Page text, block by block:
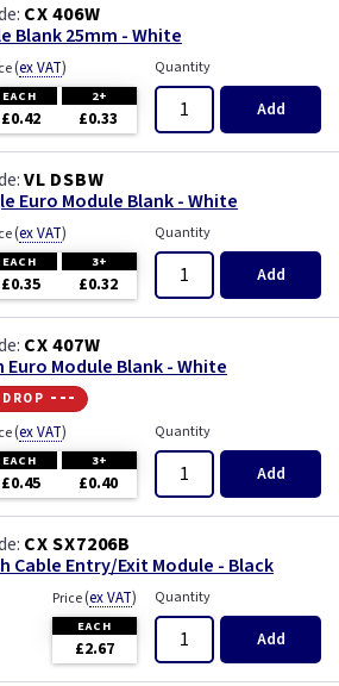
CX 406W
Blank 25mm - White
(ex VAT)
EACH 2+
£0.42 £0.33
Quantity
Add
VL DSBW
Euro Module Blank - White
(ex VAT)
EACH 3+
£0.35 £0.32
Quantity
Add
CX 407W
Euro Module Blank - White
---
(ex VAT)
EACH 3+
£0.45 £0.40
Quantity
Add
CX SX7206B
Cable Entry/Exit Module - Black
Price(ex VAT)
EACH
£2.67
Quantity
Add